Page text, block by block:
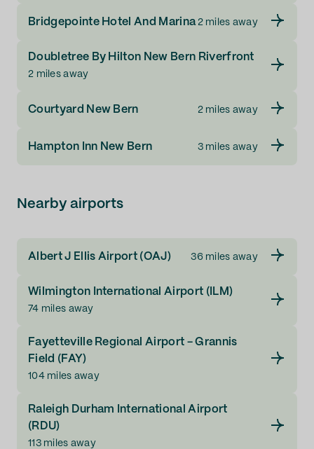
Bridgepointe Hotel And Marina 2 miles away
Doubletree By Hilton New Bern Riverfront
2 miles away
Courtyard New Bern 2 miles away
Hampton Inn New Bern 3 miles away
Nearby airports
Albert J Ellis Airport (OAJ) 36 miles away
Wilmington International Airport (ILM)
74 miles away
Fayetteville Regional Airport - Grannis
Field (FAY)
104 miles away
Raleigh Durham International Airport
(RDU)
113 miles away